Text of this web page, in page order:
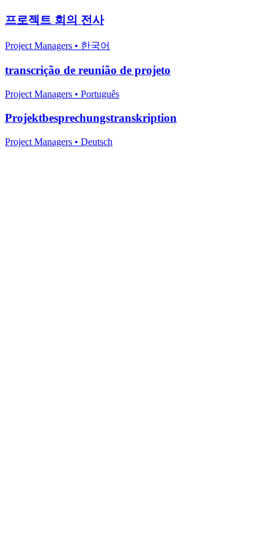
프로젝트 회의 전사
Project Managers • 한국어
transcrição de reunião de projeto
Project Managers • Português
Projektbesprechungstranskription
Project Managers • Deutsch